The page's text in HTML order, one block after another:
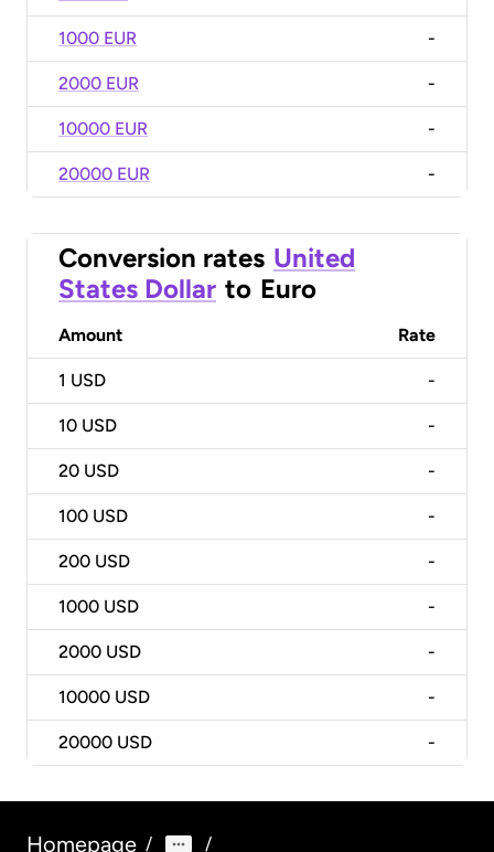
1000 EUR -
2000 EUR -
10000 EUR -
20000 EUR -
Conversion rates United
States Dollar to Euro
Amount Rate
1 USD -
10 USD -
20 USD -
100 USD -
200 USD -
1000 USD -
2000 USD -
10000 USD -
20000 USD -
Homepage / /